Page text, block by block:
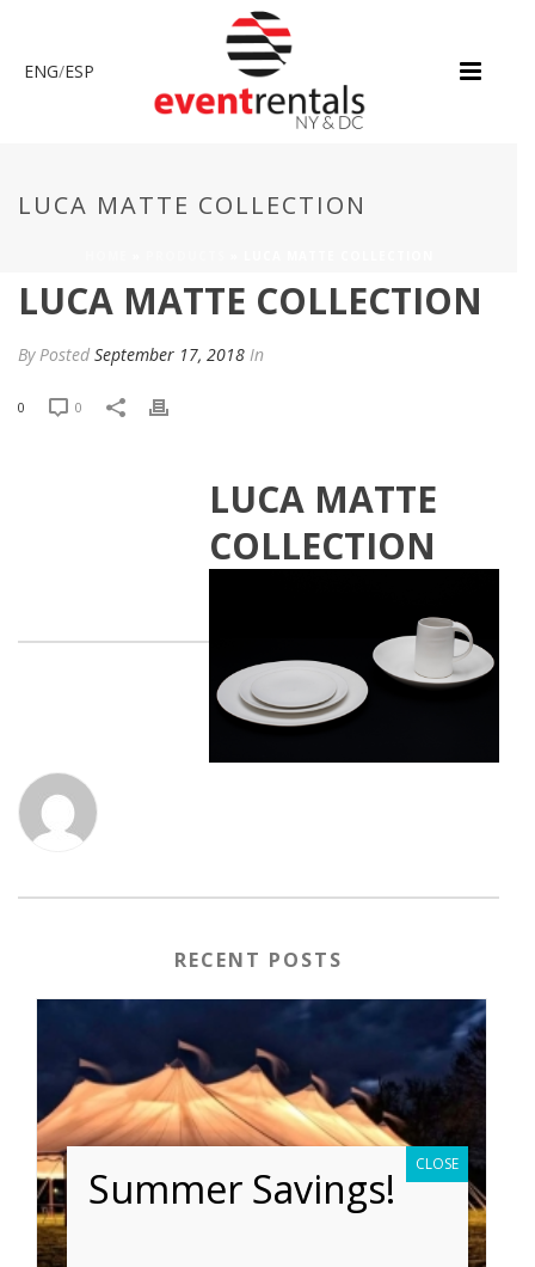
ENG/ESP
LUCA MATTE COLLECTION
LUCA MATTE COLLECTION
By Posted September 17, 2018 In
0 0
LUCA MATTE
COLLECTION
RECENT POSTS
Summer Savings! CLOSE